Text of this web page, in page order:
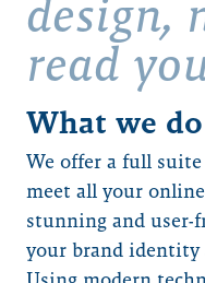
design,
read
What we do
We offer a full suite
meet all your
stunning and user-
your brand identity